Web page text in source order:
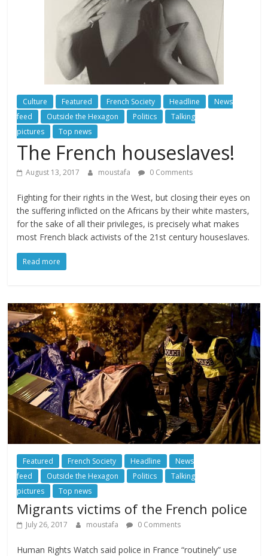
Culture Featured French Society Headline
News
feed
Outside the Hexagon Politics
Talking
pictures
Top news
The French houseslaves!
August 13, 2017 moustafa 0 Comments
Fighting for their rights in the West, but closing their eyes on
the suffering inflicted on the Africans by their white masters,
for the sake of all their privileges, is precisely what makes
most French black activists of the 21st century houseslaves.
Read more
Featured French Society Headline
News
feed
Outside the Hexagon Politics
Talking
pictures
Top news
Migrants victims of the French police
July 26, 2017 moustafa 0 Comments
Human Rights Watch said police in France “routinely” use